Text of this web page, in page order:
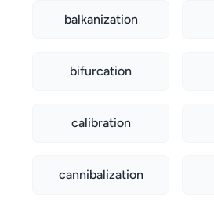
balkanization
bifurcation
calibration
cannibalization